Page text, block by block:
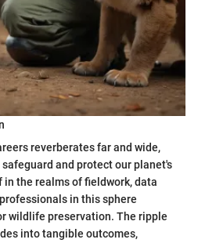
reverberates far and wide,
and protect our planet's
the realms of fieldwork, data
in this sphere
wildlife preservation. The ripple
into tangible outcomes,